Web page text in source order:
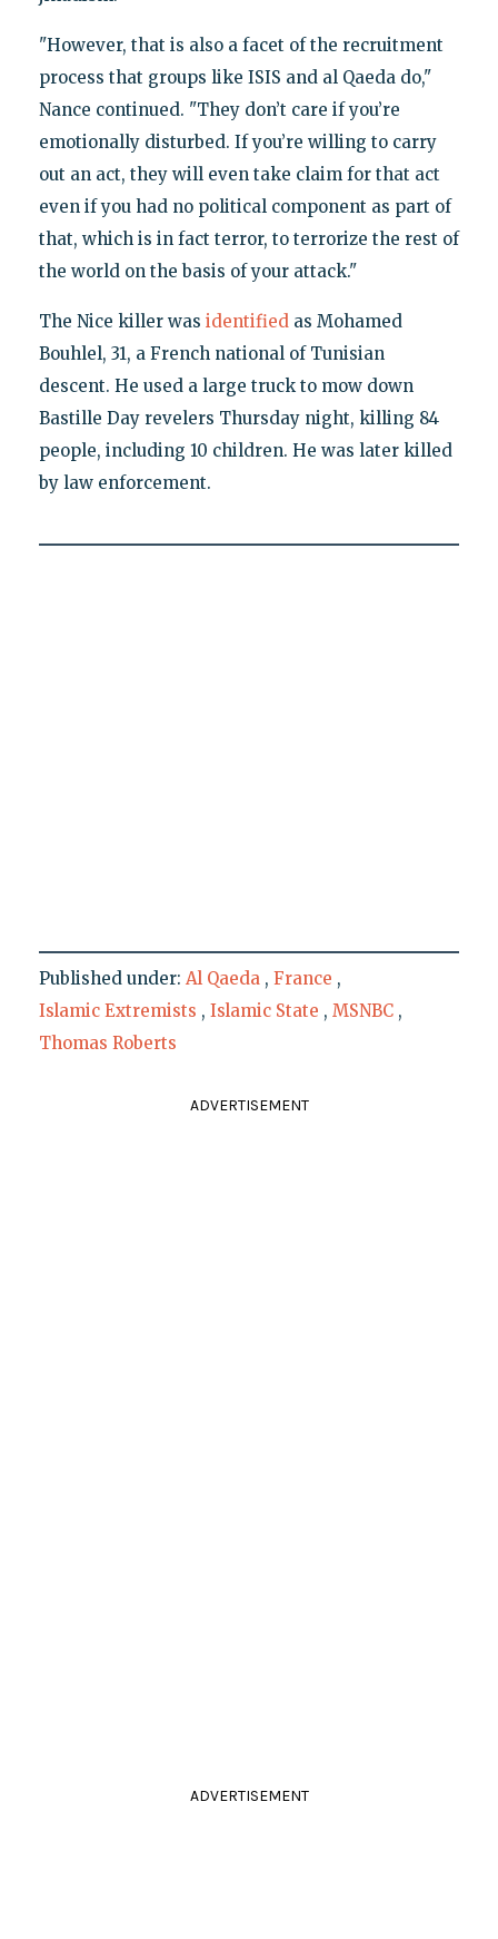
"However, that is also a facet of the recruitment
process that groups like ISIS and al Qaeda do,"
Nance continued. "They don’t care if you’re
emotionally disturbed. If you’re willing to carry
out an act, they will even take claim for that act
even if you had no political component as part of
that, which is in fact terror, to terrorize the rest of
the world on the basis of your attack."
The Nice killer was identifiedas Mohamed
Bouhlel, 31, a French national of Tunisian
descent. He used a large truck to mow down
Bastille Day revelers Thursday night, killing 84
people, including 10 children. He was later killed
by law enforcement.
Published under: Al Qaeda , France ,
Islamic Extremists , Islamic State , MSNBC ,
Thomas Roberts
ADVERTISEMENT
ADVERTISEMENT